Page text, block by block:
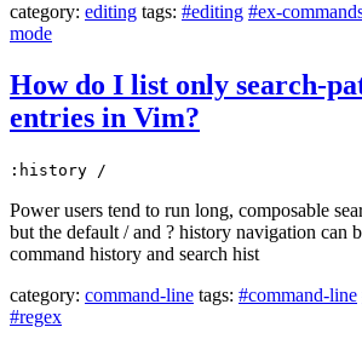
category: editing tags: #editing #ex-
mode
How do I list only search-
entries in Vim?
:history /
Power users tend to run long, composable
but the default / and ? history navigation can
command history and search hist
category: command-line tags: #command-line
#regex